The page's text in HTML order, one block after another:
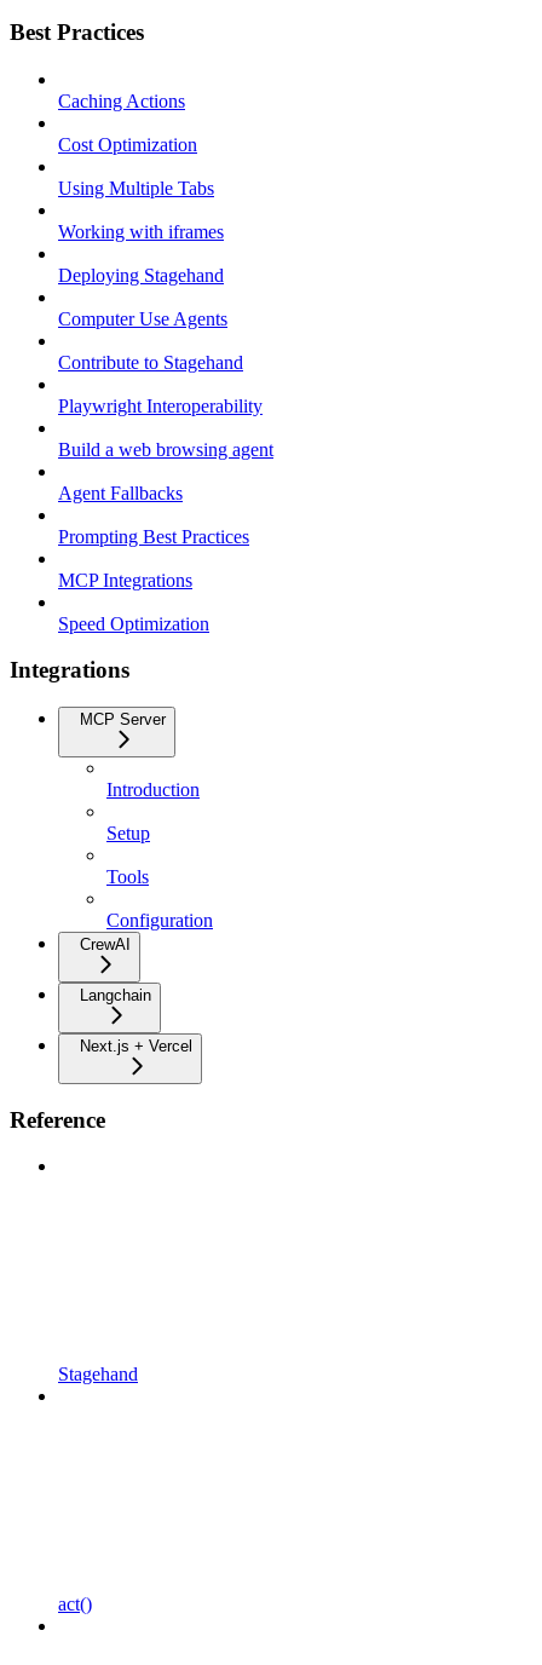
Best Practices
Caching Actions
Cost Optimization
Using Multiple Tabs
Working with iframes
Deploying Stagehand
Computer Use Agents
Contribute to Stagehand
Playwright Interoperability
Build a web browsing agent
Agent Fallbacks
Prompting Best Practices
MCP Integrations
Speed Optimization
Integrations
MCP Server
Introduction
Setup
Tools
Configuration
CrewAI
Langchain
Next.js + Vercel
Reference
Stagehand
act()